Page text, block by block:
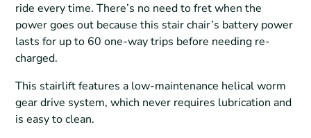
ride every time. There’s no need to fret when the
power goes out because this stair chair’s battery power
lasts for up to 60 one-way trips before needing re-
charged.
This stairlift features a low-maintenance helical worm
gear drive system, which never requires lubrication and
is easy to clean.